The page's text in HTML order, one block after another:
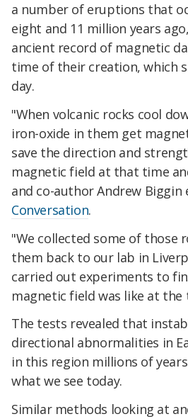
a number of eruptions that
eight and 11 million years
ancient record of magnetic
time of their creation, which
day.
"When volcanic rocks cool
iron-oxide in them get
save the direction and
magnetic field at that time
and co-author Andrew Biggin
Conversation.
"We collected some of those
them back to our lab in
carried out experiments to
magnetic field was like at
The tests revealed that
directional abnormalities in
in this region millions of
what we see today.
Similar methods looking at